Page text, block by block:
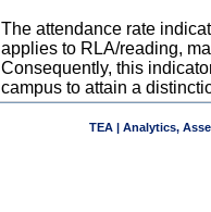
The attendance rate
applies to RLA/reading,
Consequently, this
campus to attain a
TEA | Analytics,